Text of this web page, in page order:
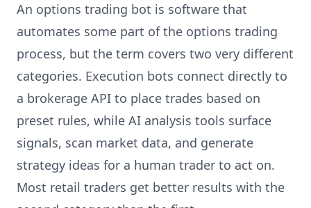
An options trading bot is software that
automates some part of the options trading
process, but the term covers two very different
categories. Execution bots connect directly to
a brokerage API to place trades based on
preset rules, while AI analysis tools surface
signals, scan market data, and generate
strategy ideas for a human trader to act on.
Most retail traders get better results with the